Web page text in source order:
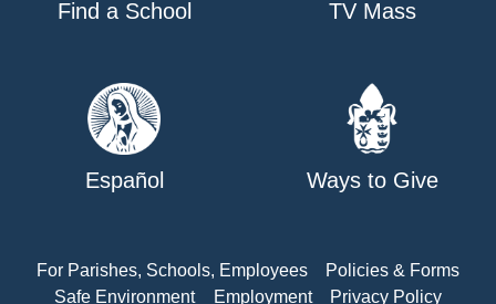
Find a School TV Mass
Español Ways to Give
For Parishes, Schools, Employees
Policies & Forms
Safe Environment
Employment Privacy Policy